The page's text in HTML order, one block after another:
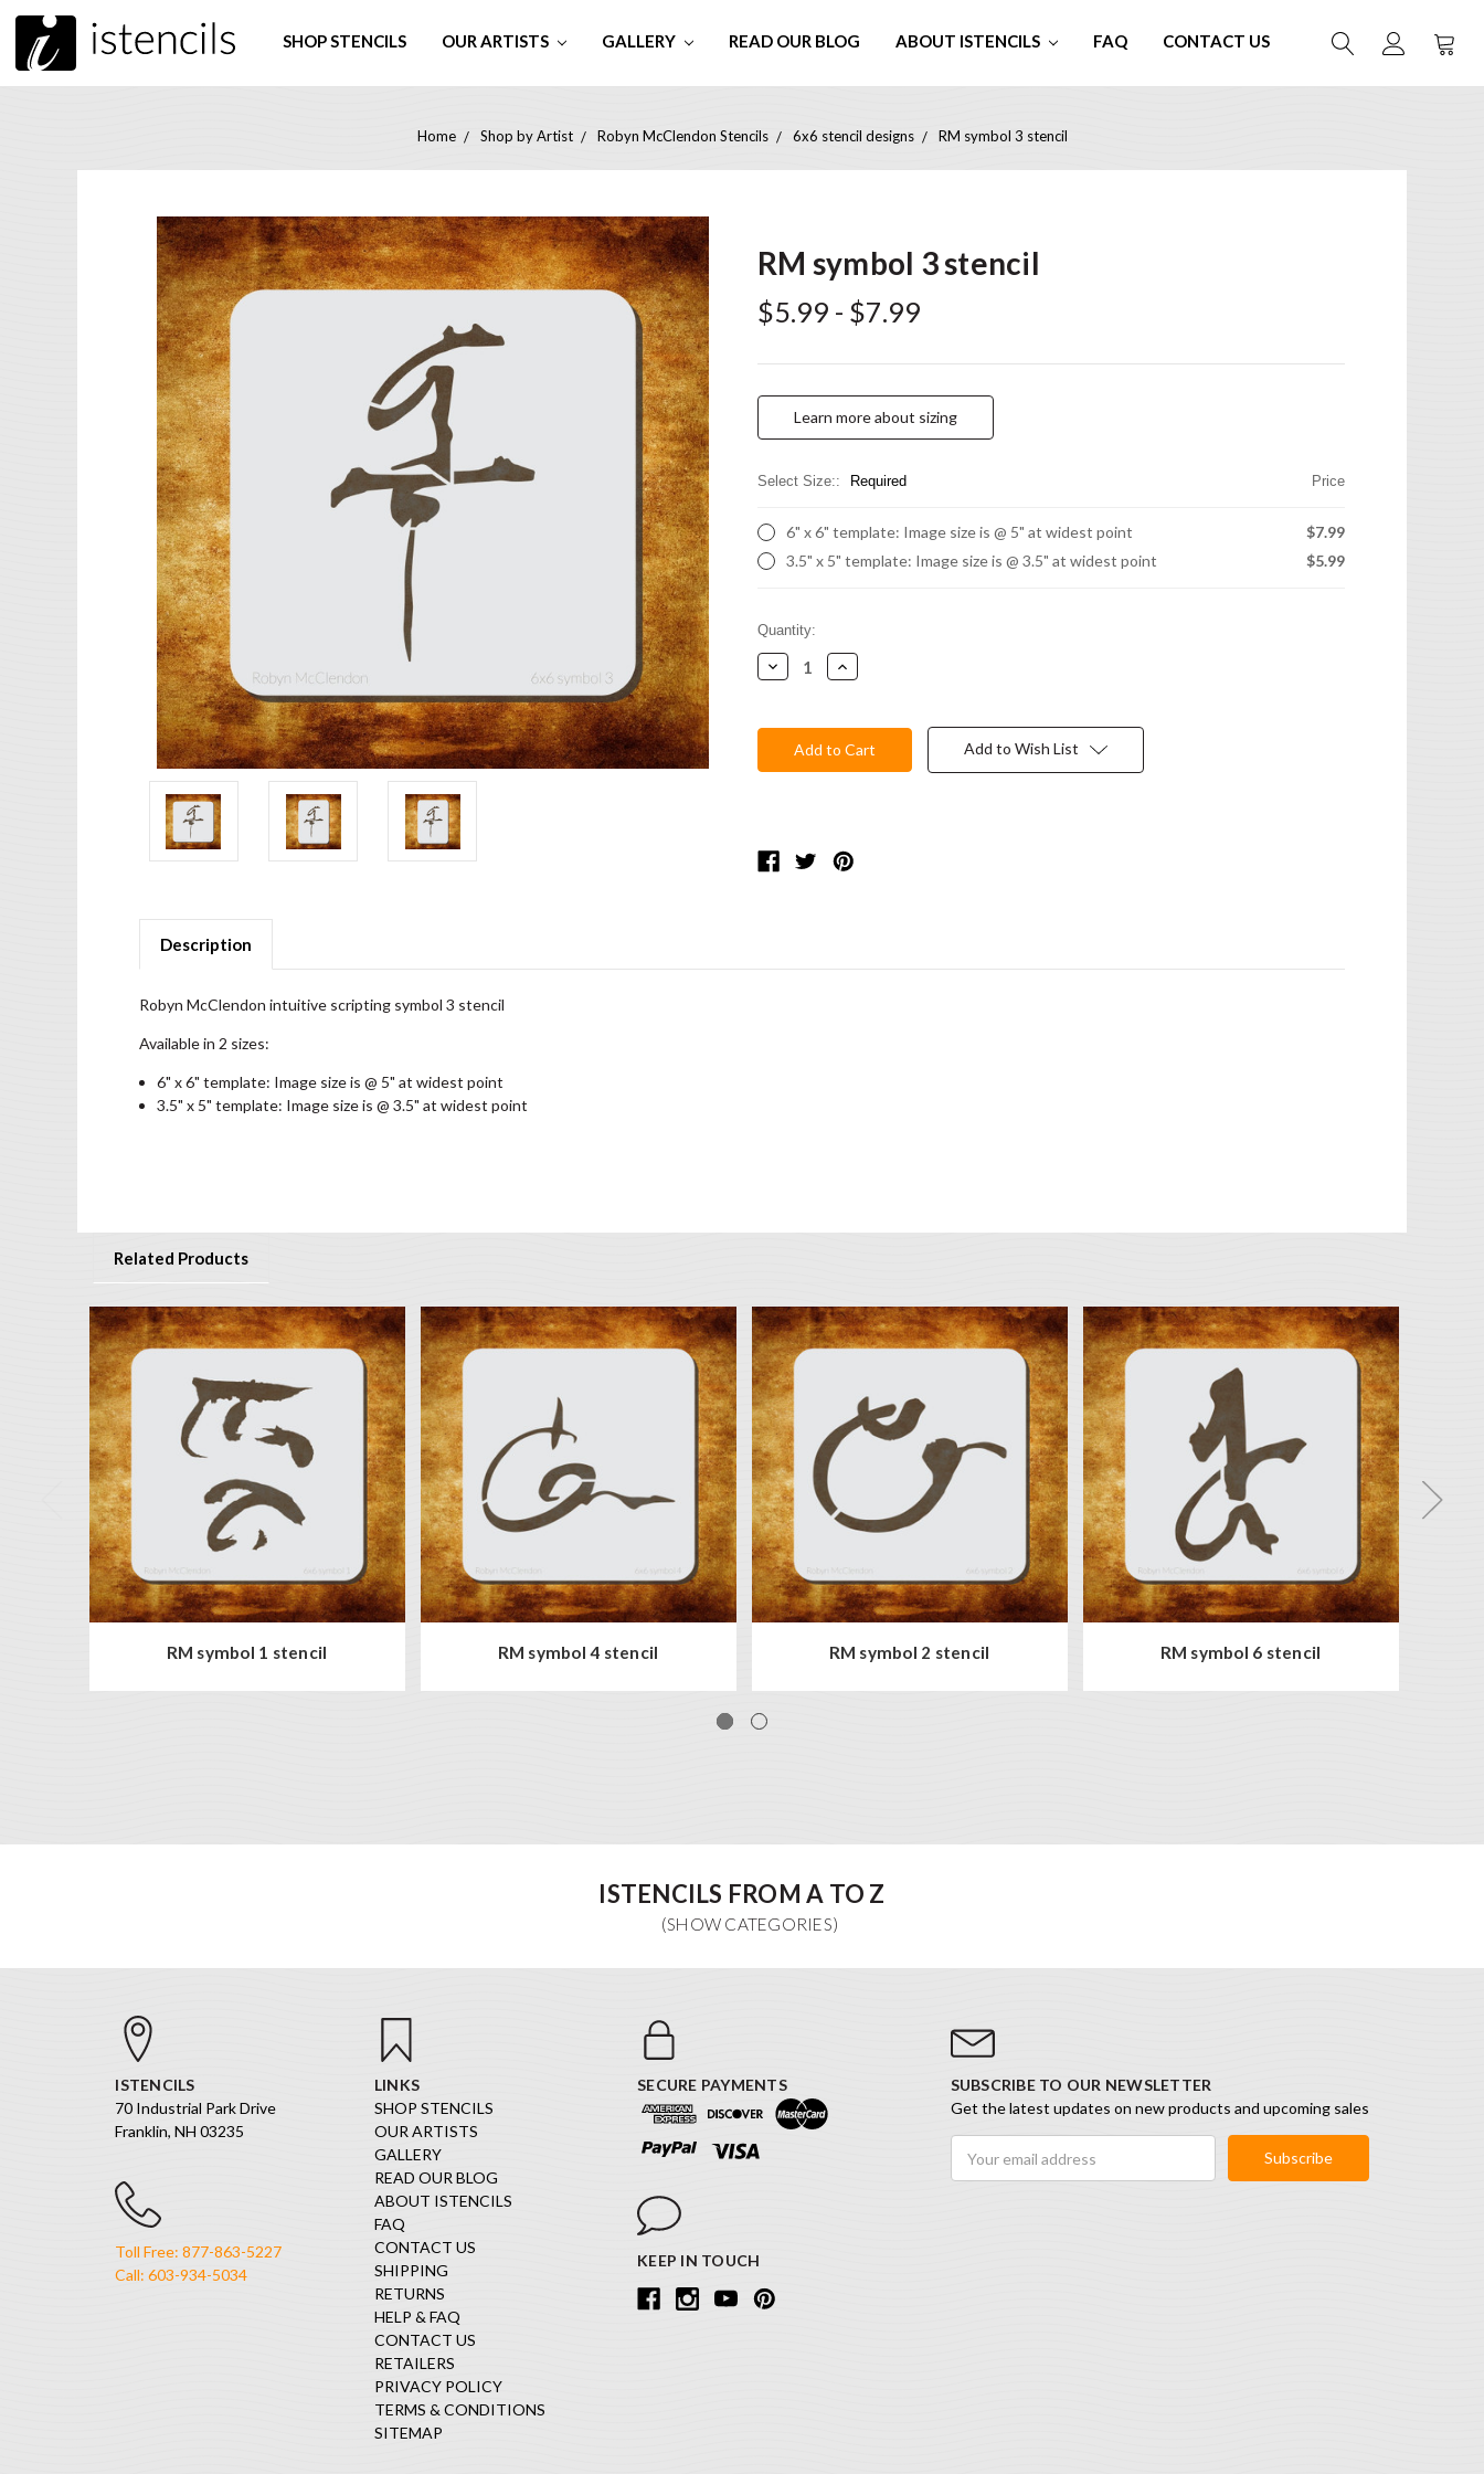
SHOP STENCILS OUR ARTISTS GALLERY READ OUR BLOG ABOUT ISTENCILS FAQ CONTACT US
Home Shop by Artist Robyn McClendon Stencils 6x6 stencil designs RM symbol 3 stencil
RM symbol 3 stencil
$5.99 - $7.99
Learn more about sizing
Select Size:: Required Price
6" x 6" template: Image size is @ 5" at widest point
$7.99
3.5" x 5" template: Image size is @ 3.5" at widest point
$5.99
Current
Stock:
Quantity:
Decrease
Quantity:
Increase
Quantity:
Add to Wish List
Description
Robyn McClendon intuitive scripting symbol 3 stencil
Available in 2 sizes:
6" x 6" template: Image size is @ 5" at widest point
3.5" x 5" template: Image size is @ 3.5" at widest point
Related Products
RM symbol 1 stencil RM symbol 4 stencil RM symbol 2 stencil RM symbol 6 stencil
ISTENCILS FROM A TO Z
ISTENCILS
70 Industrial Park Drive
Franklin, NH 03235
Toll Free: 877-863-5227
Call: 603-934-5034
LINKS
SHOP STENCILS
OUR ARTISTS
GALLERY
READ OUR BLOG
ABOUT ISTENCILS
FAQ
CONTACT US
SHIPPING
RETURNS
HELP & FAQ
CONTACT US
RETAILERS
PRIVACY POLICY
TERMS & CONDITIONS
SITEMAP
SECURE PAYMENTS
KEEP IN TOUCH
SUBSCRIBE TO OUR NEWSLETTER
Get the latest updates on new products and upcoming sales
Address